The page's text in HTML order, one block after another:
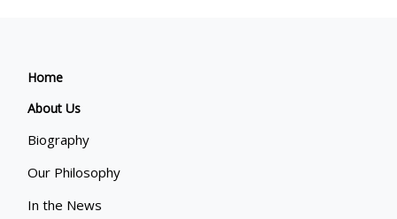
Home
About Us
Biography
Our Philosophy
In the News